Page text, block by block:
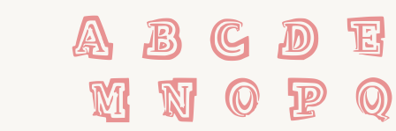
A B C D
M N O P